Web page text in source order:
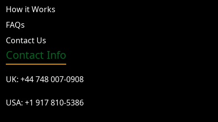
How it Works
FAQs
Contact Us
Contact Info
UK: +44 748 007-0908
USA: +1 917 810-5386